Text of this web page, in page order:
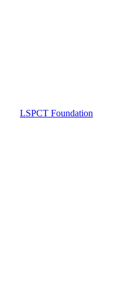
LSPCT Foundation